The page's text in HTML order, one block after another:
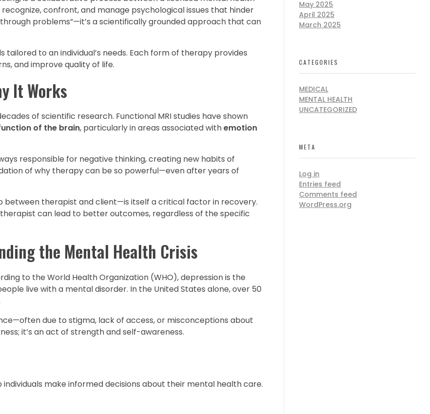
confront, and manage psychological issues that hinder
problems”—it’s a scientifically grounded approach that can
to an individual’s needs. Each form of therapy provides
and improve quality of life.
It Works
of scientific research. Functional MRI studies have shown
of the brain, particularly in areas associated withemotion
responsible for negative thinking, creating new habits of
of why therapy can be so powerful—even after years of
between therapist and client—is itself a critical factor in recovery.
can lead to better outcomes, regardless of the specific
the Mental Health Crisis
to the World Health Organization (WHO), depression is the
live with a mental disorder. In the United States alone, over 50
due to stigma, lack of access, or misconceptions about
it’s an act of strength and self-awareness.
make informed decisions about their mental health care.
May 2025
April 2025
March 2025
CATEGORIES
MEDICAL
MENTAL HEALTH
UNCATEGORIZED
META
Log in
Entries feed
Comments feed
WordPress.org